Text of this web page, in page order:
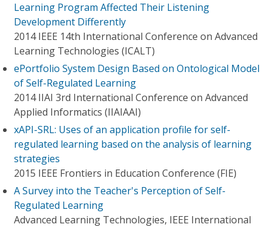
Learning Program Affected Their Listening
Development Differently
2014 IEEE 14th International Conference on Advanced
Learning Technologies (ICALT)
ePortfolio System Design Based on Ontological Model
of Self-Regulated Learning
2014 IIAI 3rd International Conference on Advanced
Applied Informatics (IIAIAAI)
xAPI-SRL: Uses of an application profile for self-
regulated learning based on the analysis of learning
strategies
2015 IEEE Frontiers in Education Conference (FIE)
A Survey into the Teacher's Perception of Self-
Regulated Learning
Advanced Learning Technologies, IEEE International